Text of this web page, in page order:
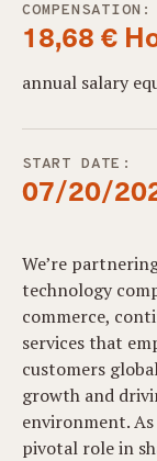
COMPENSATION:
18,68 €
annual salary
START DATE:
07/20/
We’re
technology
commerce,
services that
customers
growth and
environment.
pivotal role in